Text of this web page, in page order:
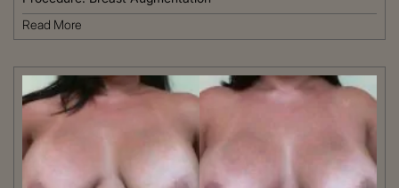
Read More